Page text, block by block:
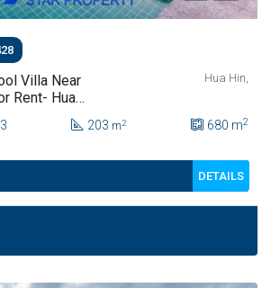
Villa Near
Rent- Hua
Hua Hin,
3 203 m2 680 m2
DETAILS